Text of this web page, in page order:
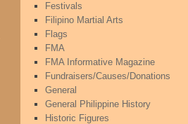
Festivals
Filipino Martial Arts
Flags
FMA
FMA Informative Magazine
Fundraisers/Causes/Donations
General
General Philippine History
Historic Figures